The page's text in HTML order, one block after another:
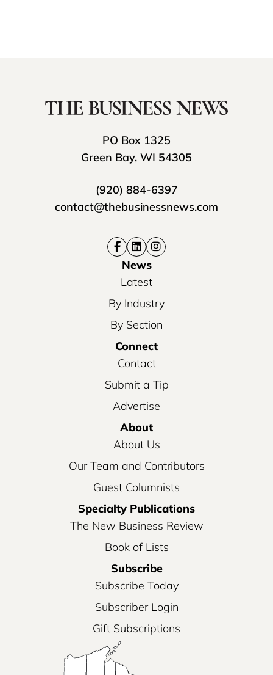
PO Box 1325
Green Bay, WI 54305
(920) 884-6397
contact@thebusinessnews.com
News
Latest
By Industry
By Section
Connect
Contact
Submit a Tip
Advertise
About
About Us
Our Team and Contributors
Guest Columnists
Specialty Publications
The New Business Review
Book of Lists
Subscribe
Subscribe Today
Subscriber Login
Gift Subscriptions